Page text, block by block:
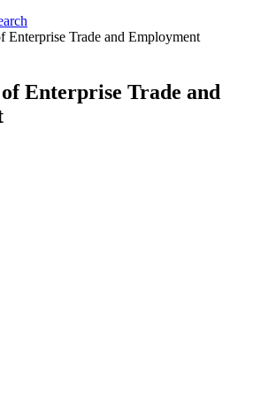
Enterprise Trade and Employment
Enterprise Trade and